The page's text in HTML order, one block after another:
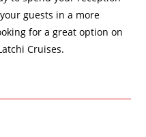
guests in a more
for a great option on
Cruises.